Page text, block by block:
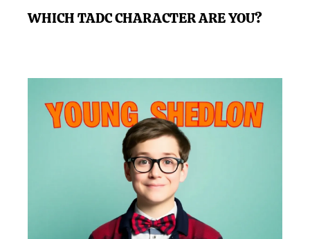
WHICH TADC CHARACTER ARE YOU?